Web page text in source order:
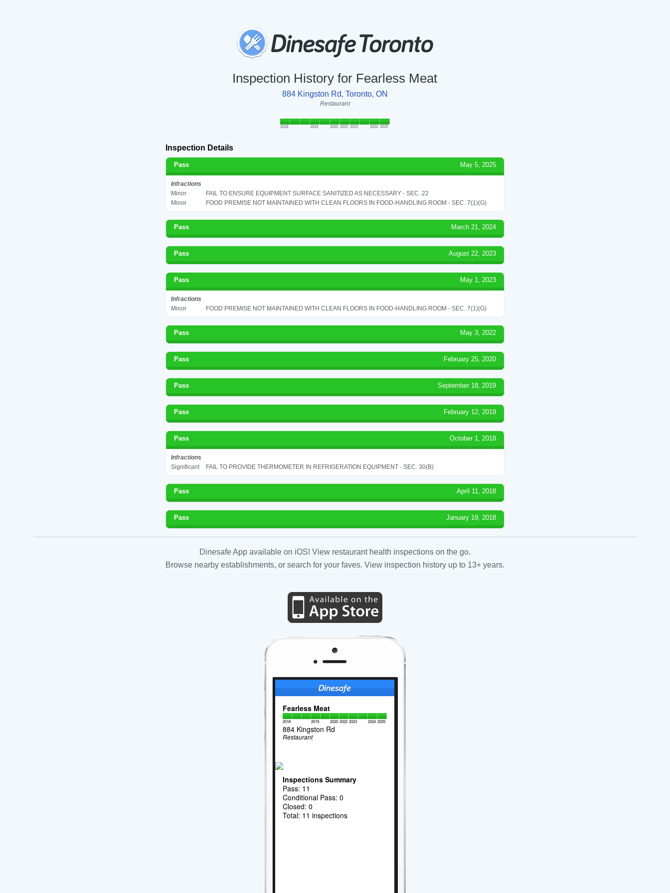
Inspection History for Fearless Meat
884 Kingston Rd, Toronto, ON
Restaurant
2018 2019 2020 2022 2023 2024 2025
Inspection Details
Pass May 5, 2025
Infractions
Minor
FAIL TO ENSURE EQUIPMENT SURFACE SANITIZED AS NECESSARY - SEC. 22
Minor
FOOD PREMISE NOT MAINTAINED WITH CLEAN FLOORS IN FOOD-HANDLING ROOM - SEC. 7(1)(G)
Pass March 21, 2024
Pass August 22, 2023
Pass May 1, 2023
Infractions
Minor
FOOD PREMISE NOT MAINTAINED WITH CLEAN FLOORS IN FOOD-HANDLING ROOM - SEC. 7(1)(G)
Pass May 3, 2022
Pass February 25, 2020
Pass September 18, 2019
Pass February 12, 2019
Pass October 1, 2018
Infractions
Significant
FAIL TO PROVIDE THERMOMETER IN REFRIGERATION EQUIPMENT - SEC. 30(B)
Pass April 11, 2018
Pass January 19, 2018
Dinesafe App available on iOS! View restaurant health inspections on the go.
Browse nearby establishments, or search for your faves. View inspection history up to 13+ years.
Fearless Meat
2018 2019 2020 2022 2023 2024 2025
884 Kingston Rd
Restaurant
Inspections Summary
Pass: 11
Conditional Pass: 0
Closed: 0
Total: 11 inspections